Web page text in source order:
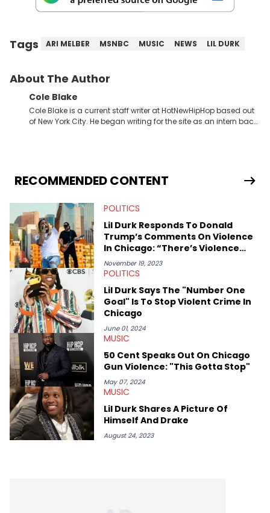
Tags ARI MELBER MSNBC MUSIC NEWS LIL DURK
About The Author
Cole Blake
Cole Blake is a current staff writer at HotNewHipHop based out
of New York City. He began writing for the site as an intern back
extends outside of hip-hop, having written extensively about a
myriad of topics including politics, sports, and pop culture.
the site as well, such as Rolling Loud and Governors Ball.
RECOMMENDED CONTENT
POLITICS
Lil Durk Responds To Donald
Trump’s Comments On Violence
In Chicago: “There’s Violence
Everywhere”
November 19, 2023
POLITICS
Lil Durk Says The "Number One
Goal" Is To Stop Violent Crime In
Chicago
June 01, 2024
MUSIC
50 Cent Speaks Out On Chicago
Gun Violence: "This Gotta Stop"
May 07, 2024
MUSIC
Lil Durk Shares A Picture Of
Himself And Drake
August 24, 2023